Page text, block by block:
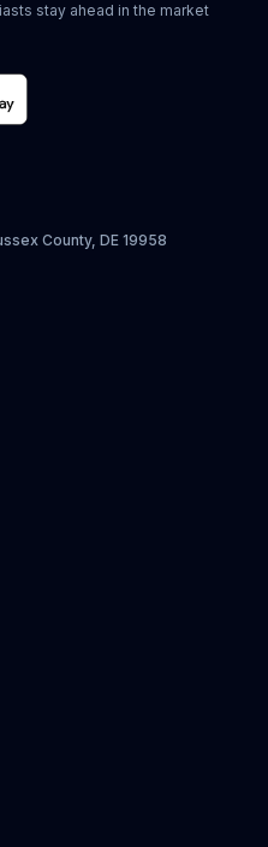
stay ahead in the market
County, DE 19958